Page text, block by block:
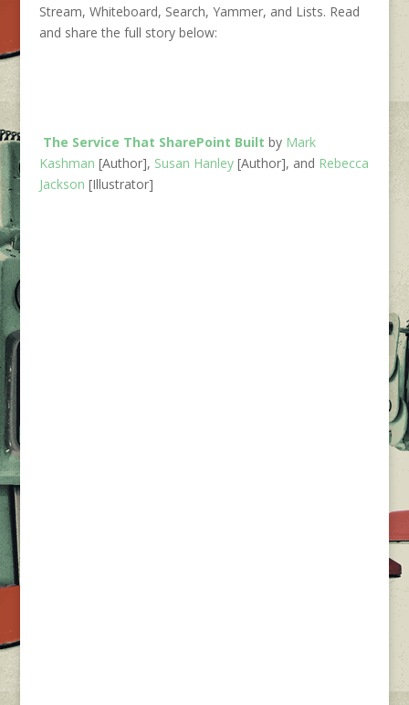
Stream, Whiteboard, Search, Yammer, and Lists. Read
and share the full story below:
The Service That SharePoint Built by Mark
Kashman [Author], Susan Hanley[Author], and Rebecca
Jackson [Illustrator]